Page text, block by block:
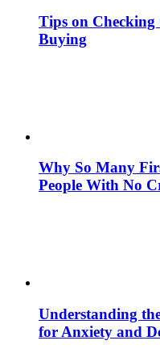
Tips on Checking
Buying
Why So Many
People With No
Understanding
for Anxiety and